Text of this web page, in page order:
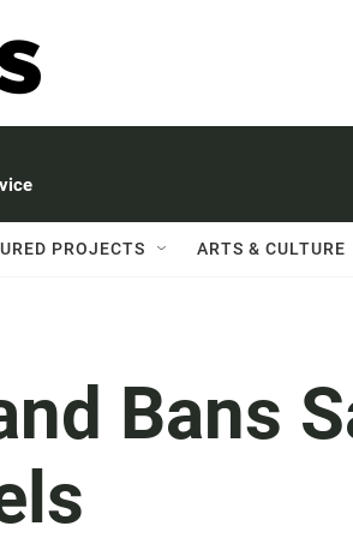
PROJECTS ARTS & CULTURE
Bans